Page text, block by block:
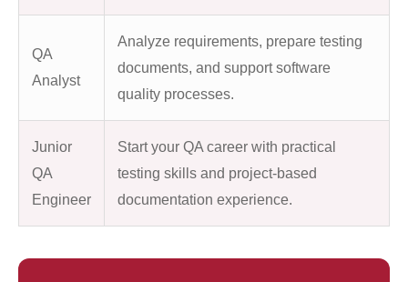
QA
Analyst
Analyze requirements, prepare testing
documents, and support software
quality processes.
Junior
QA
Engineer
Start your QA career with practical
testing skills and project-based
documentation experience.